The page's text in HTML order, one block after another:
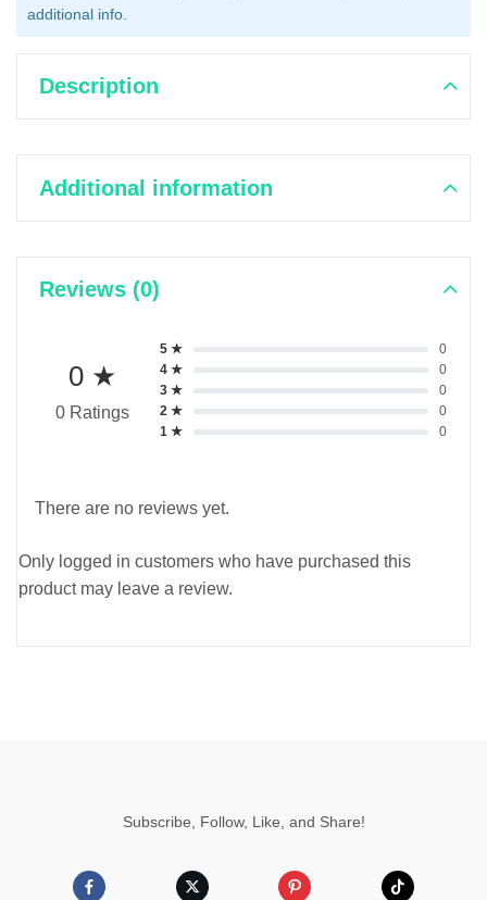
additional info.
Description
Additional information
Reviews (0)
0 ★
0 Ratings
5 ★
0
4 ★
0
3 ★
0
2 ★
0
1 ★
0
There are no reviews yet.
Only logged in customers who have purchased this
product may leave a review.
Subscribe, Follow, Like, and Share!